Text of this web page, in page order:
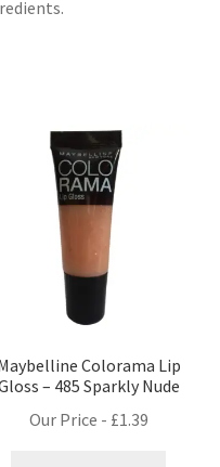
Colorama Lip
– 485 Sparkly Nude
Our Price - £1.39